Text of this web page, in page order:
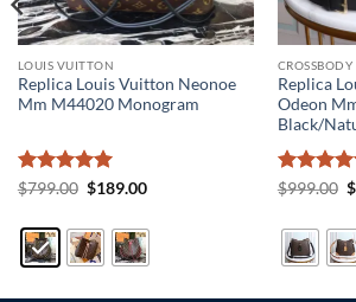
LOUIS VUITTON
Replica Louis Vuitton Neonoe
Mm M44020 Monogram
Rated5
$799.00 Original
$799.00.
$189.00Current
$189.00.
CROSSBODY
Replica
Odeon
Black/
Rated5
$999.00 $